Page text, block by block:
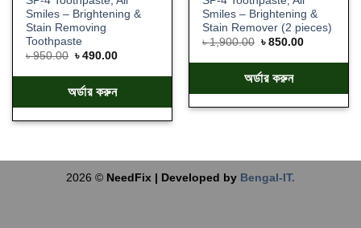
Smiles – Brightening &
Stain Removing
Toothpaste
৳950.00 ৳490.00
অর্ডার করুন
Smiles – Brightening &
Stain Remover (2 pieces)
৳1,900.00 ৳850.00
অর্ডার করুন
2026 © NeedFix | Developed by Bengal-IT.